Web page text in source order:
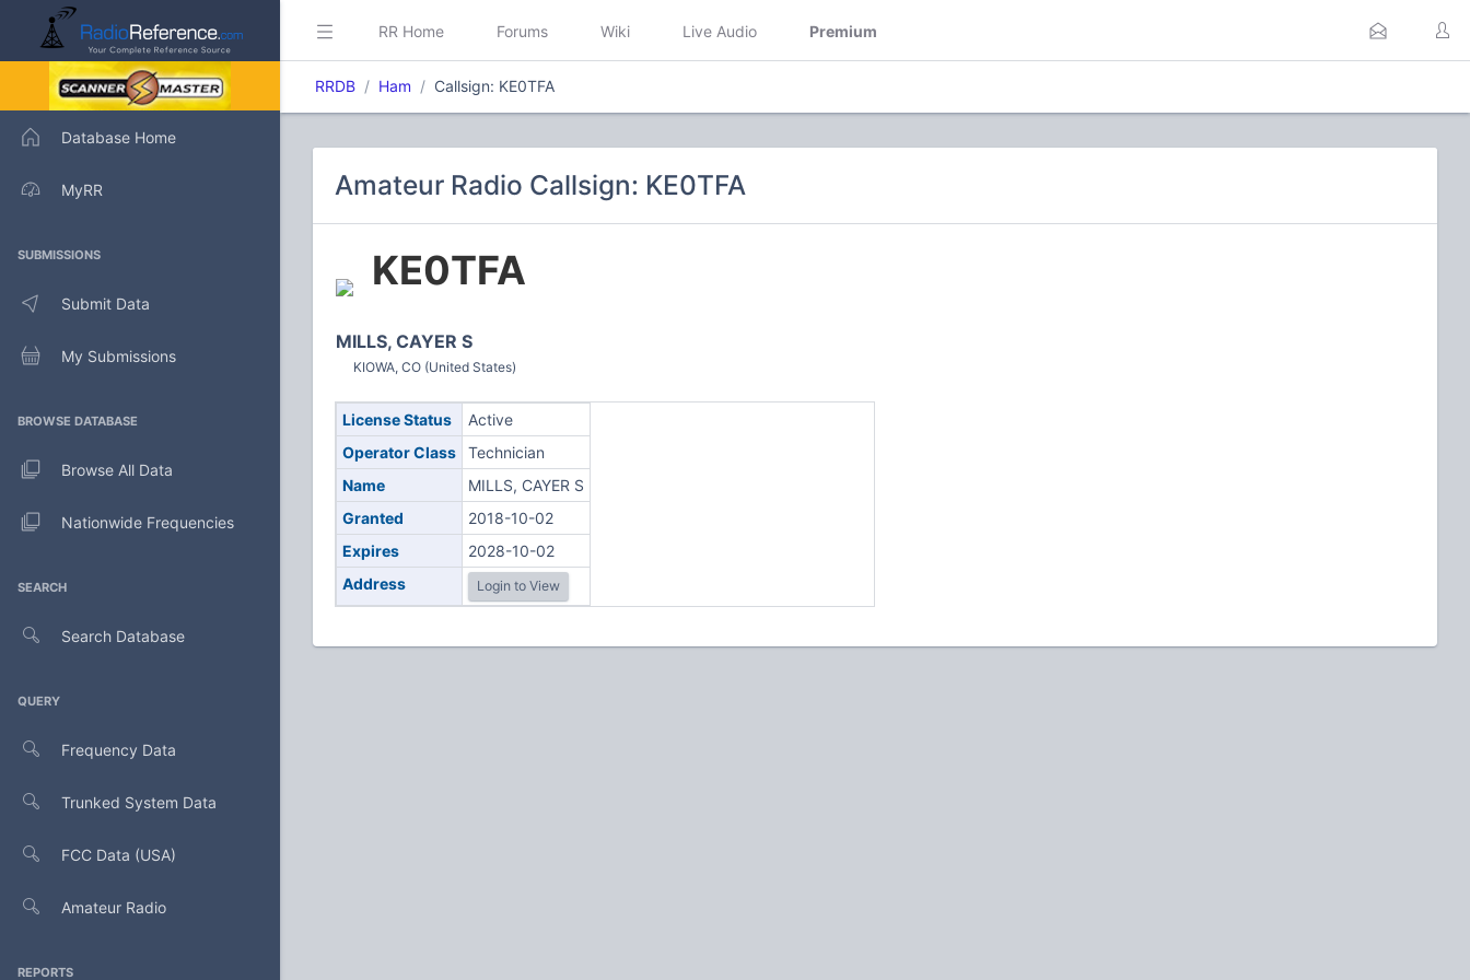
Database Home
MyRR
SUBMISSIONS
Submit Data
My Submissions
BROWSE DATABASE
Browse All Data
Nationwide Frequencies
SEARCH
Search Database
QUERY
Frequency Data
Trunked System Data
FCC Data (USA)
Amateur Radio
REPORTS
RR Home Forums Wiki Live Audio Premium
RRDB Ham Callsign: KE0TFA
Amateur Radio Callsign: KE0TFA
KE0TFA
MILLS, CAYER S
KIOWA, CO (United States)
License Status
Active
Operator Class
Technician
Name
MILLS, CAYER S
Granted
2018-10-02
Expires
2028-10-02
Address
Login to View